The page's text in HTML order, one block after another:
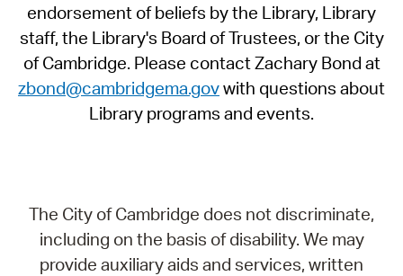
endorsement of beliefs by the Library, Library
staff, the Library's Board of Trustees, or the City
of Cambridge. Please contact Zachary Bond at
zbond@cambridgema.govwith questions about
Library programs and events.
The City of Cambridge does not discriminate,
including on the basis of disability. We may
provide auxiliary aids and services, written